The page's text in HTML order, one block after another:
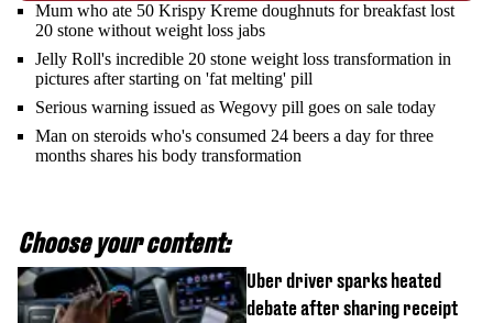
Mum who ate 50 Krispy Kreme doughnuts for breakfast lost
20 stone without weight loss jabs
Jelly Roll's incredible 20 stone weight loss transformation in
pictures after starting on 'fat melting' pill
Serious warning issued as Wegovy pill goes on sale today
Man on steroids who's consumed 24 beers a day for three
months shares his body transformation
Choose your content:
Uber driver sparks heated
debate after sharing receipt